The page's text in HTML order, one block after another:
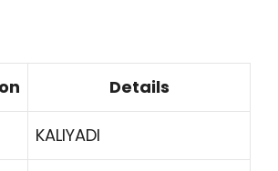
Details
KALIYADI